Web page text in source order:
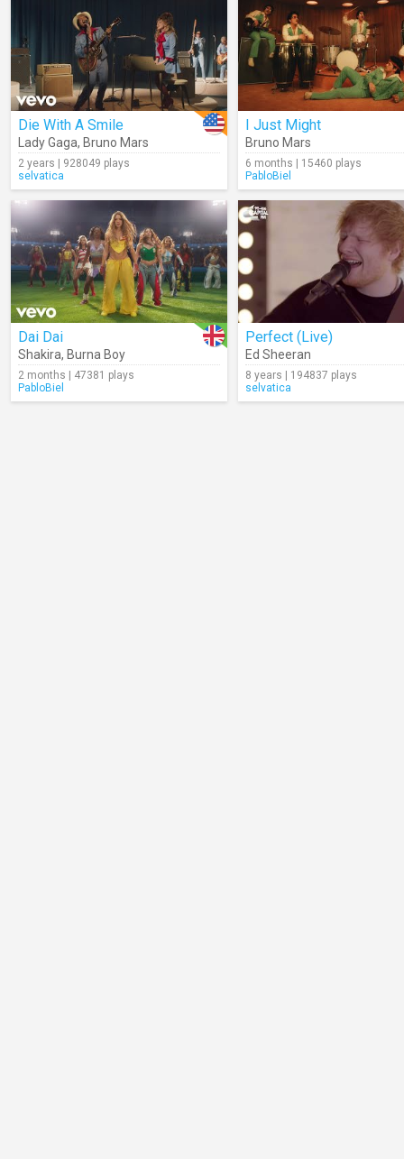
Die With A Smile
Lady Gaga, Bruno Mars
2 years | 928049 plays
selvatica
I Just Might
Bruno Mars
6 months | 15460 plays
PabloBiel
Dai Dai
Shakira, Burna Boy
2 months | 47381 plays
PabloBiel
Perfect (Live)
Ed Sheeran
8 years | 194837 plays
selvatica